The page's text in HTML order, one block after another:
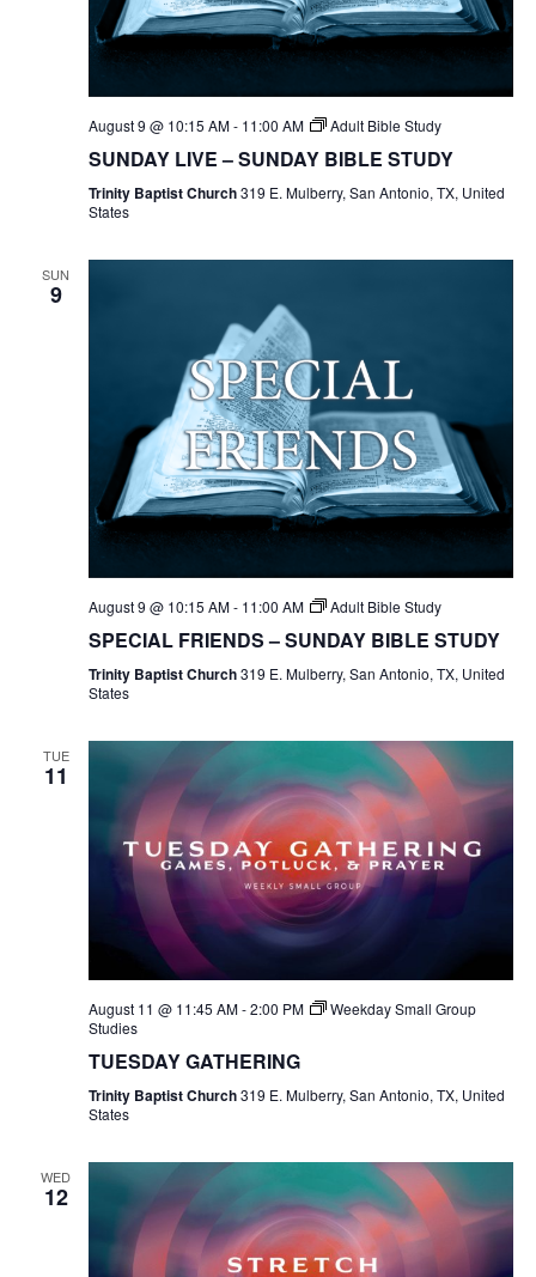
August 9 @ 10:15 AM- 11:00 AM Adult Bible Study
SUNDAY LIVE – SUNDAY BIBLE STUDY
Trinity Baptist Church319 E. Mulberry, San Antonio, TX, United
States
SUN
9
August 9 @ 10:15 AM- 11:00 AM Adult Bible Study
SPECIAL FRIENDS – SUNDAY BIBLE STUDY
Trinity Baptist Church319 E. Mulberry, San Antonio, TX, United
States
TUE
11
August 11 @ 11:45 AM-2:00 PM
Weekday Small Group
Studies
TUESDAY GATHERING
Trinity Baptist Church319 E. Mulberry, San Antonio, TX, United
States
WED
12